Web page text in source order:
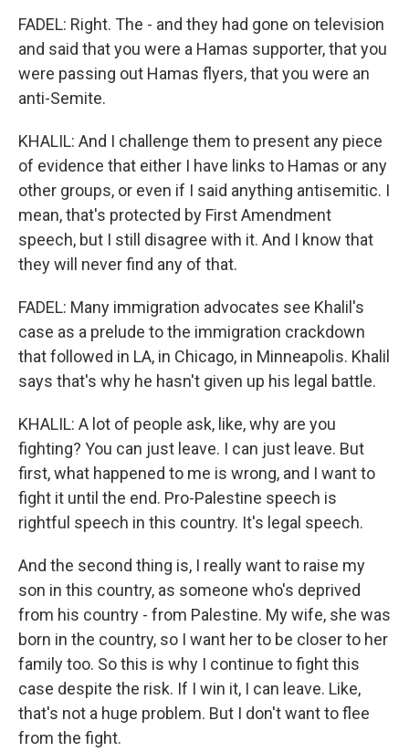
FADEL: Right. The - and they had gone on television
and said that you were a Hamas supporter, that you
were passing out Hamas flyers, that you were an
anti-Semite.
KHALIL: And I challenge them to present any piece
of evidence that either I have links to Hamas or any
other groups, or even if I said anything antisemitic. I
mean, that's protected by First Amendment
speech, but I still disagree with it. And I know that
they will never find any of that.
FADEL: Many immigration advocates see Khalil's
case as a prelude to the immigration crackdown
that followed in LA, in Chicago, in Minneapolis. Khalil
says that's why he hasn't given up his legal battle.
KHALIL: A lot of people ask, like, why are you
fighting? You can just leave. I can just leave. But
first, what happened to me is wrong, and I want to
fight it until the end. Pro-Palestine speech is
rightful speech in this country. It's legal speech.
And the second thing is, I really want to raise my
son in this country, as someone who's deprived
from his country - from Palestine. My wife, she was
born in the country, so I want her to be closer to her
family too. So this is why I continue to fight this
case despite the risk. If I win it, I can leave. Like,
that's not a huge problem. But I don't want to flee
from the fight.